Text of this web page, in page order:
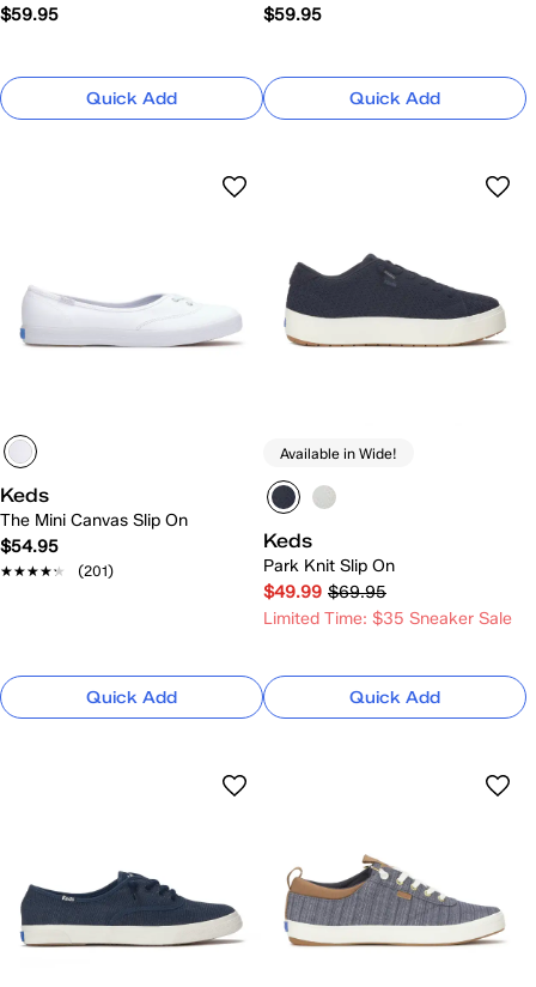
$59.95
Quick Add
$59.95
Quick Add
Keds
The Mini Canvas Slip On
$54.95
★★★★★
★★★★★ (201)
Quick Add
Available in Wide!
Keds
Park Knit Slip On
$49.99 $69.95
Limited Time: $35 Sneaker Sale
Quick Add